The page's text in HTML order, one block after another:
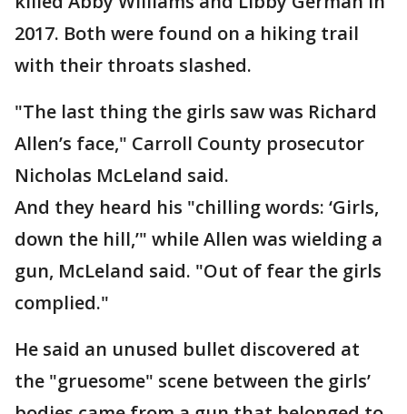
2017. Both were found on a hiking trail
with their throats slashed.
"The last thing the girls saw was Richard
Allen’s face," Carroll County prosecutor
Nicholas McLeland said.
And they heard his "chilling words: ‘Girls,
down the hill,’" while Allen was wielding a
gun, McLeland said. "Out of fear the girls
complied."
He said an unused bullet discovered at
the "gruesome" scene between the girls’